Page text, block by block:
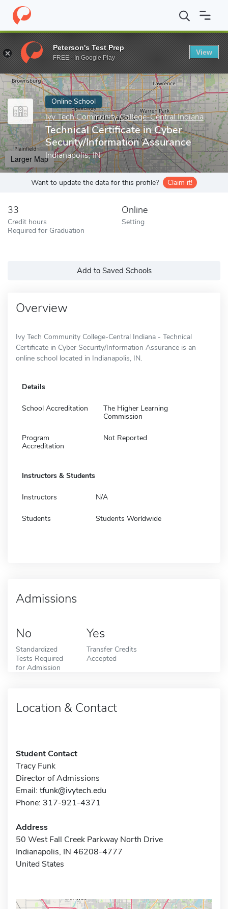
Home Online Schools Ivy Tech Community College-Central
Enter a keyword
Online School
Ivy Tech Community College-Central Indiana
Technical Certificate in Cyber
Security/Information Assurance
Indianapolis, IN
Larger Map
Want to update the data for this profile? Claim it!
33
Credit hours
Required for Graduation
Online
Setting
Add to Saved Schools
Overview
Ivy Tech Community College-Central Indiana - Technical
Certificate in Cyber Security/Information Assurance is an
online school located in Indianapolis, IN.
Details
School Accreditation
The Higher Learning
Commission
Program
Accreditation
Not Reported
Instructors & Students
Instructors N/A
Students Students Worldwide
Admissions
No
Standardized
Tests Required
for Admission
Yes
Transfer Credits
Accepted
Location & Contact
Student Contact
Tracy Funk
Director of Admissions
Email: tfunk@ivytech.edu
Phone: 317-921-4371
Address
50 West Fall Creek Parkway North Drive
Indianapolis, IN 46208-4777
United States
Peterson's Test Prep
FREE - In Google Play
View